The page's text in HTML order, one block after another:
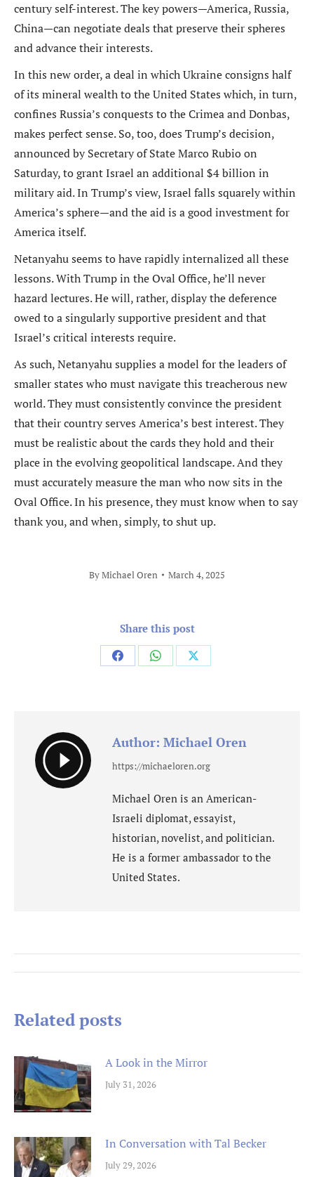
century self-interest. The key powers—America, Russia,
China—can negotiate deals that preserve their spheres
and advance their interests.
In this new order, a deal in which Ukraine consigns half
of its mineral wealth to the United States which, in turn,
confines Russia’s conquests to the Crimea and Donbas,
makes perfect sense. So, too, does Trump’s decision,
announced by Secretary of State Marco Rubio on
Saturday, to grant Israel an additional $4 billion in
military aid. In Trump’s view, Israel falls squarely within
America’s sphere—and the aid is a good investment for
America itself.
Netanyahu seems to have rapidly internalized all these
lessons. With Trump in the Oval Office, he’ll never
hazard lectures. He will, rather, display the deference
owed to a singularly supportive president and that
Israel’s critical interests require.
As such, Netanyahu supplies a model for the leaders of
smaller states who must navigate this treacherous new
world. They must consistently convince the president
that their country serves America’s best interest. They
must be realistic about the cards they hold and their
place in the evolving geopolitical landscape. And they
must accurately measure the man who now sits in the
Oval Office. In his presence, they must know when to say
thank you, and when, simply, to shut up.
ByMichael Oren March 4, 2025
Share this post
Share
Share
Share
Author: Michael Oren
https://michaeloren.org
Michael Oren is an American-
Israeli diplomat, essayist,
historian, novelist, and politician.
He is a former ambassador to the
United States.
Post
Related posts
A Look in the Mirror
July 31, 2026
In Conversation with Tal Becker
July 29, 2026